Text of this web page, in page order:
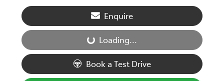
Enquire
Loading... Loading...
Book a Test Drive